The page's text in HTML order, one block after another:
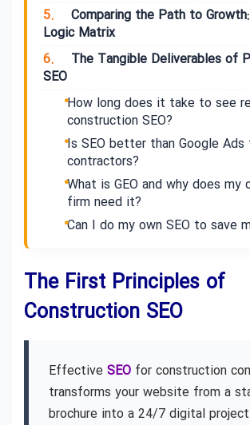
5.
Comparing the Path to
Logic Matrix
6.
The Tangible Deliverables of
SEO
How long does it take to see
construction SEO?
Is SEO better than Google Ads
contractors?
What is GEO and why does my
firm need it?
Can I do my own SEO to save
The First Principles of
Construction SEO
Effective SEO for construction
transforms your website from a
brochure into a 24/7 digital